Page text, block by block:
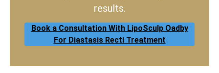
results.
Book a Consultation With LipoSculp Oadby
For Diastasis Recti Treatment